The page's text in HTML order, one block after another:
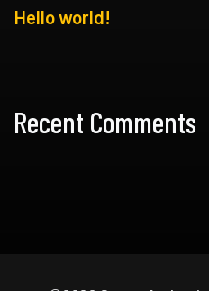
Hello world!
Recent Comments